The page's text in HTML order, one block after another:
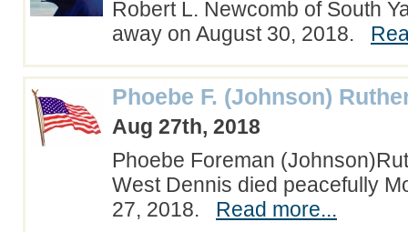
Robert L. Newcomb of South
away on August 30, 2018.
Phoebe F. (Johnson)
Aug 27th, 2018
Phoebe Foreman
West Dennis died peacefully
27, 2018. Read more...